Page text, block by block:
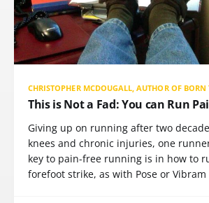
CHRISTOPHER MCDOUGALL, AUTHOR OF BORN
This is Not a Fad: You can Run
Giving up on running after two
knees and chronic injuries, one
key to pain-free running is in how to
forefoot strike, as with Pose or Vibram